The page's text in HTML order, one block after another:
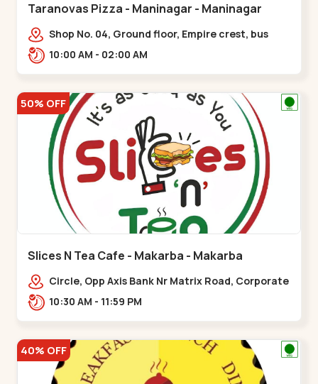
Taranovas Pizza - Maninagar - Maninagar
Shop No. 04, Ground floor, Empire crest, bus
stand, complex, Jawahar chowk BRTS,
10:00 AM - 02:00 AM
50% OFF
Slices N Tea Cafe - Makarba - Makarba
Circle, Opp Axis Bank Nr Matrix Road, Corporate
Rd,,Makarba10:30 AM - 11:59 PM
40% OFF